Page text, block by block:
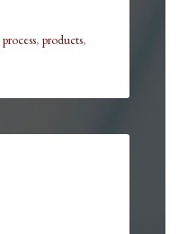
process, products,